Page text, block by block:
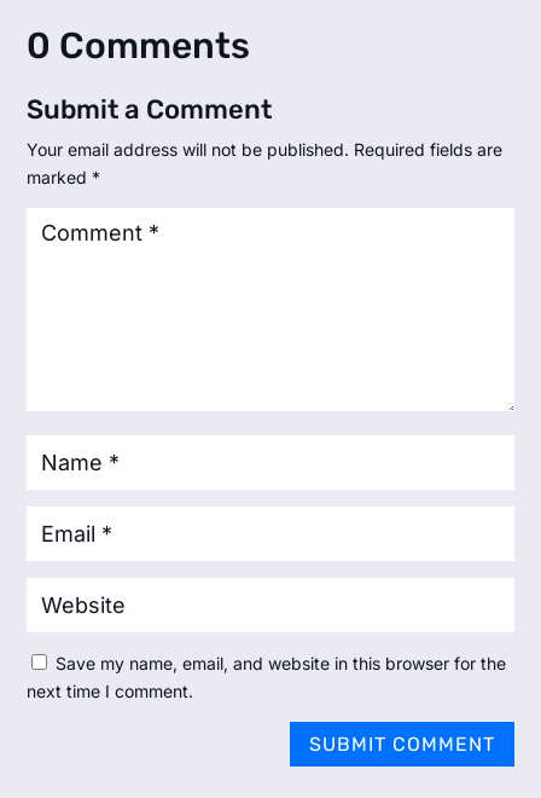
0 Comments
Submit a Comment
Your email address will not be published. Required fields are
marked *
Save my name, email, and website in this browser for the
next time I comment.
SUBMIT COMMENT